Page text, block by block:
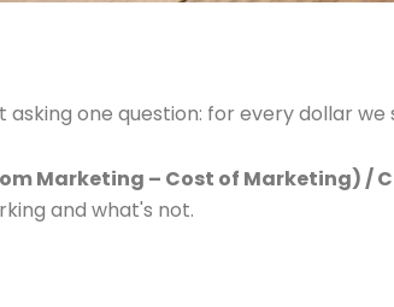
one question: for every dollar
Marketing – Cost of Marketing) /
and what's not.